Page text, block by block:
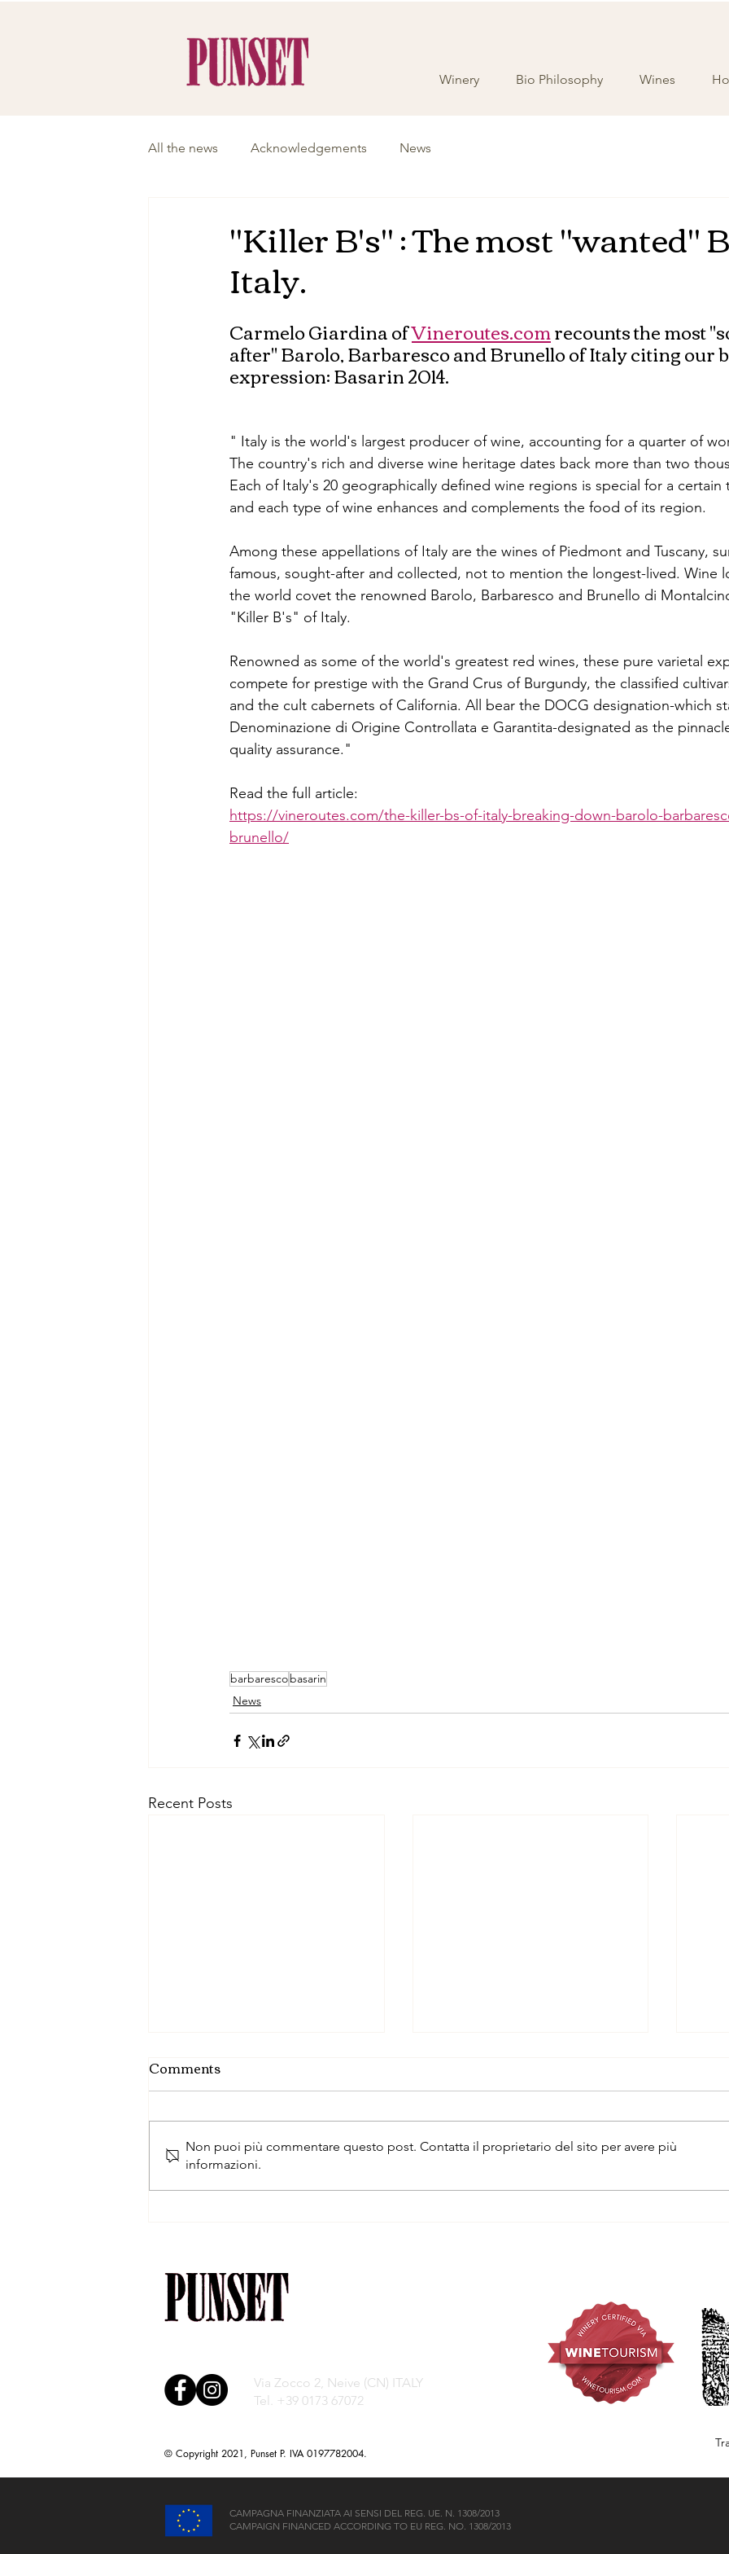
Winery Bio Philosophy Wines
All the news Acknowledgements News
"Killer B's" : The most "wanted"
Italy.
Carmelo Giardina of Vineroutes.com recounts the most
after" Barolo, Barbaresco and Brunello of Italy citing our
expression: Basarin 2014.
" Italy is the world's largest producer of wine, accounting for a quarter of
The country's rich and diverse wine heritage dates back more than two
Each of Italy's 20 geographically defined wine regions is special for a certain
and each type of wine enhances and complements the food of its region.
Among these appellations of Italy are the wines of Piedmont and Tuscany,
famous, sought-after and collected, not to mention the longest-lived. Wine
the world covet the renowned Barolo, Barbaresco and Brunello di
"Killer B's" of Italy.
Renowned as some of the world's greatest red wines, these pure varietal
compete for prestige with the Grand Crus of Burgundy, the classified
and the cult cabernets of California. All bear the DOCG designation-which
Denominazione di Origine Controllata e Garantita-designated as the
quality assurance."
Read the full article:
https://vineroutes.com/the-killer-bs-of-italy-breaking-down-barolo-
brunello/
barbarescobasarin
News
Recent Posts
The Window to the
Grilled tomini with red
The
Comments
Non puoi più commentare questo post. Contatta il proprietario del sito per avere più
informazioni.
Via Zocco 2, Neive (CN) ITALY
Tel. +39 0173 67072
© Copyright 2021, Punset P. IVA 0197782004.
CAMPAGNA FINANZIATA AI SENSI DEL REG. UE. N. 1308/2013
CAMPAIGN FINANCED ACCORDING TO EU REG. NO. 1308/2013